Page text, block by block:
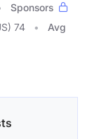
Sponsors
74
Avg